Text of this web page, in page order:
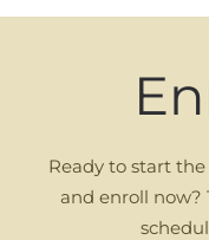
Ready to start
and enroll now?